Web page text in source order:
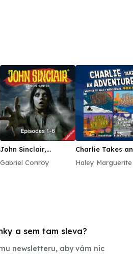
John Sinclair,
Gabriel Conroy
Charlie Takes an
Haley Marguerite
a sem tam sleva?
newsletteru, aby vám nic